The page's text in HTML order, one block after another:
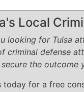
Local
looking for Tulsa
criminal defense
the outcome
today for a free